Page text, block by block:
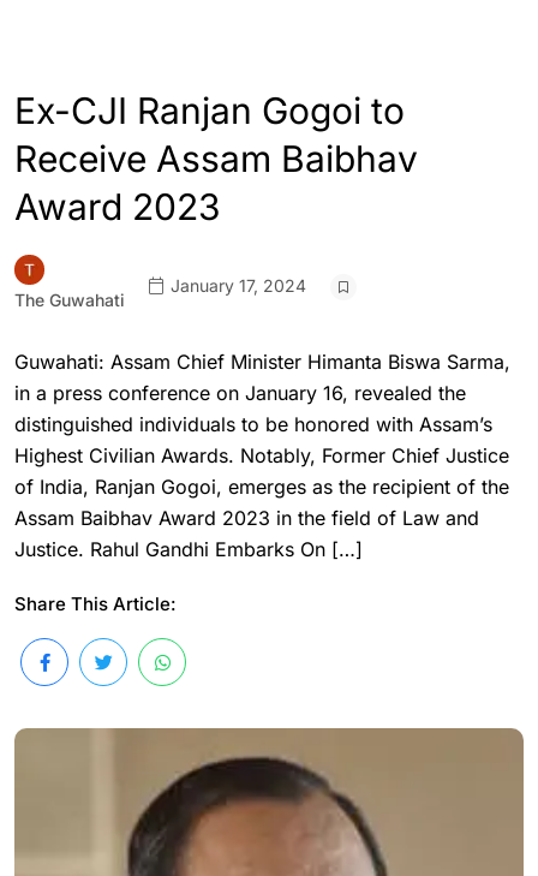
Ex-CJI Ranjan Gogoi to
Receive Assam Baibhav
Award 2023
The Guwahati
January 17, 2024
Guwahati: Assam Chief Minister Himanta Biswa Sarma,
in a press conference on January 16, revealed the
distinguished individuals to be honored with Assam’s
Highest Civilian Awards. Notably, Former Chief Justice
of India, Ranjan Gogoi, emerges as the recipient of the
Assam Baibhav Award 2023 in the field of Law and
Justice. Rahul Gandhi Embarks On […]
Share This Article: